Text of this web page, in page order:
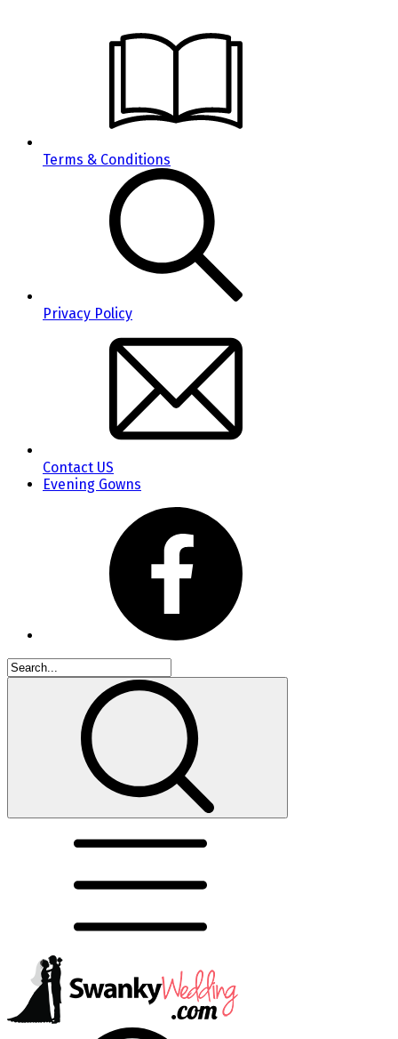
Terms & Conditions
Privacy Policy
Contact US
Evening Gowns